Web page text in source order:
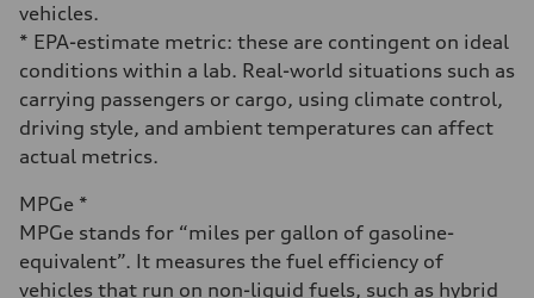
vehicles.
* EPA-estimate metric: these are contingent on ideal
conditions within a lab. Real-world situations such as
carrying passengers or cargo, using climate control,
driving style, and ambient temperatures can affect
actual metrics.
MPGe *
MPGe stands for “miles per gallon of gasoline-
equivalent”. It measures the fuel efficiency of
vehicles that run on non-liquid fuels, such as hybrid